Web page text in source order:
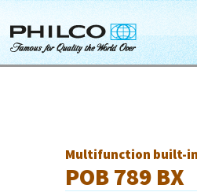
Multifunction built-
POB 789 BX